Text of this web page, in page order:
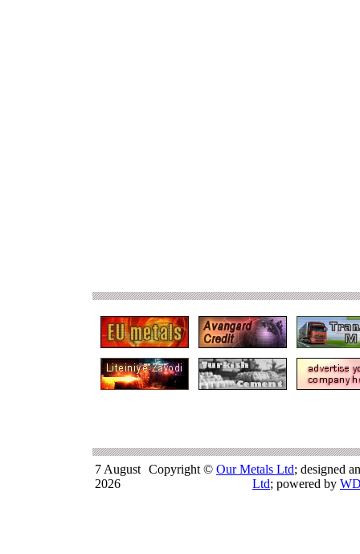
7 August
2026
Copyright © Our Metals Ltd; designed
Ltd; powered by